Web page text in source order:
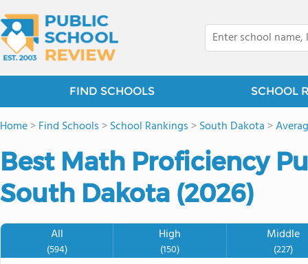
FIND SCHOOLS SCHOOL
Home>Find Schools >School Rankings >South Dakota >
Best Math Proficiency
South Dakota (2026)
All
(594)
High
(150)
Middle
(227)